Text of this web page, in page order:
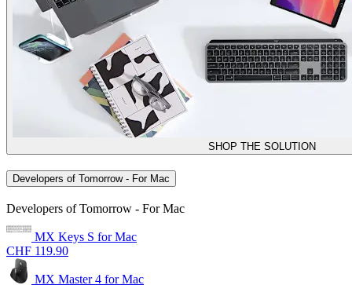
SHOP THE SOLUTION
Developers of Tomorrow - For Mac
Developers of Tomorrow - For Mac
MX Keys S for Mac
CHF 119.90
MX Master 4 for Mac